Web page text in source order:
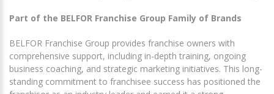
Part of the BELFOR Franchise Group Family of Brands
BELFOR Franchise Group provides franchise owners with
comprehensive support, including in-depth training, ongoing
business coaching, and strategic marketing initiatives. This long-
standing commitment to franchisee success has positioned the